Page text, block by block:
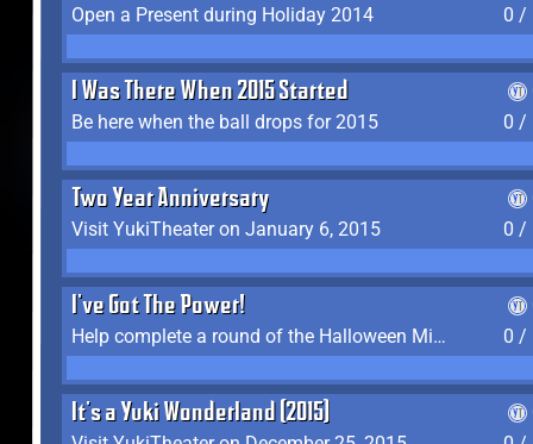
Open a Present during Holiday 2014
0 /
I Was There When 2015 Started
Be here when the ball drops for 2015
0 /
Two Year Anniversary
Visit YukiTheater on January 6, 2015
0 /
I've Got The Power!
Help complete a round of the Halloween Minigame (2015-2016, 2018)
0 /
It's a Yuki Wonderland (2015)